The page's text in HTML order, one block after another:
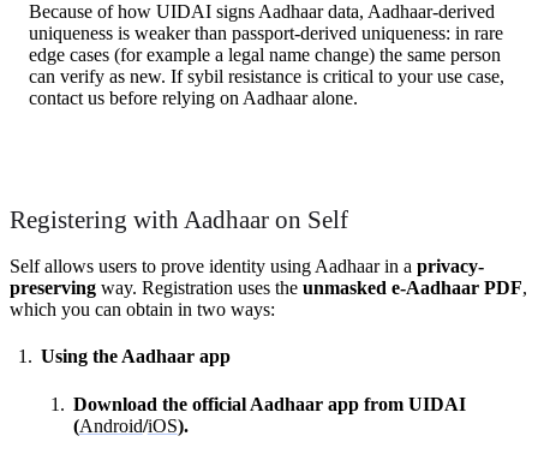
Because of how UIDAI signs Aadhaar data, Aadhaar-derived
uniqueness is weaker than passport-derived uniqueness: in rare
edge cases (for example a legal name change) the same person
can verify as new. If sybil resistance is critical to your use case,
contact us before relying on Aadhaar alone.
Registering with Aadhaar on Self
Self allows users to prove identity using Aadhaar in a privacy-
preserving way. Registration uses the unmasked e-Aadhaar PDF,
which you can obtain in two ways:
Using the Aadhaar app
Download the official Aadhaar appfrom UIDAI
(Android/iOS).